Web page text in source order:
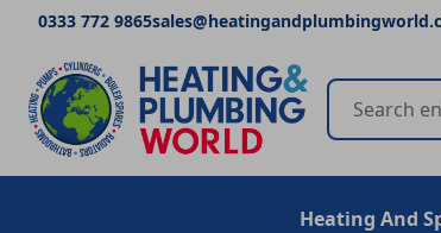
0333 772 9865
Heating And